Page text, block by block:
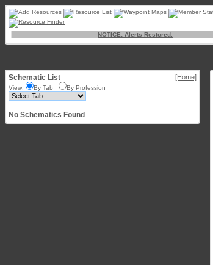
NOTICE: Alerts Restored.
Schematic List [Home]
View: By Tab By Profession
No Schematics Found